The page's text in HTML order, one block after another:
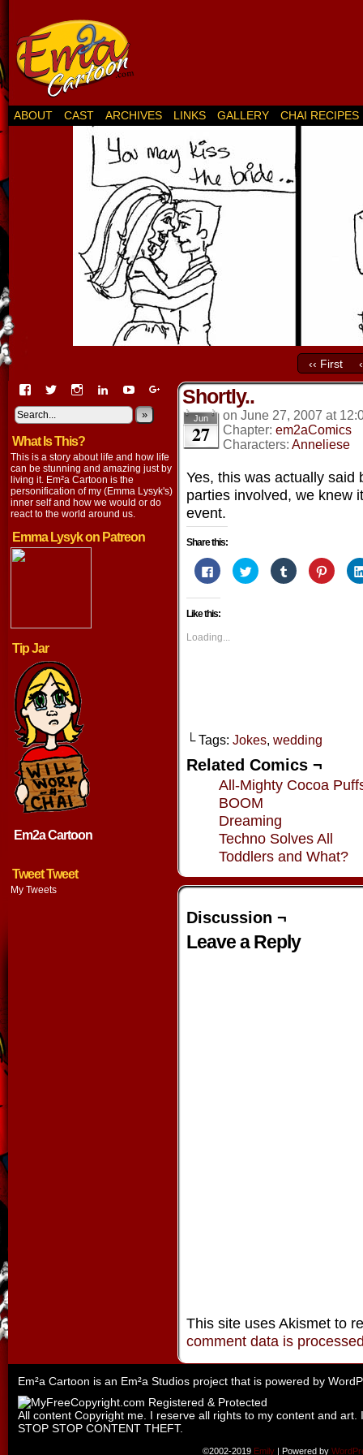
ABOUT CAST ARCHIVES LINKS GALLERY CHAI RECIPES
‹‹ First
View
profile
on
Facebook
View
on
Twitter
View
on
Instagram
View
lysyk-
2896314’s
on
LinkedIn
View
profile
on
View
EmmaLysyk’s
profile
Google+
»
What Is This?
This is a story about life and how life
can be stunning and amazing just by
living it. Em²a Cartoon is the
personification of my (Emma Lysyk's)
inner self and how we would or do
react to the world around us.
Emma Lysyk on Patreon
Tip Jar
Em2a Cartoon
Tweet Tweet
My Tweets
Shortly..
Jun
27
on June 27, 2007 at
Chapter: em2aComics
Characters: Anneliese
Yes, this was actually said
parties involved, we knew
event.
Share this:
Click
to
share
on
(Opens
new
window)
Click
to
share
Click
to
share
Click
to
share
Like this:
Loading...
└ Tags: Jokes, wedding
Related Comics ¬
All-Mighty Cocoa
BOOM
Dreaming
Techno Solves All
Toddlers and What?
Discussion ¬
Leave a Reply
This site uses Akismet to
comment data is
Em²a Cartoon is an Em²a Studios project that is powered by
All content Copyright me. I reserve all rights to my content and
STOP STOP CONTENT THEFT.
©2002-2019 Emily | Powered by